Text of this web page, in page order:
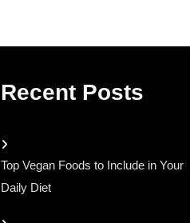
Recent Posts
Top Vegan Foods to Include in Your
Daily Diet